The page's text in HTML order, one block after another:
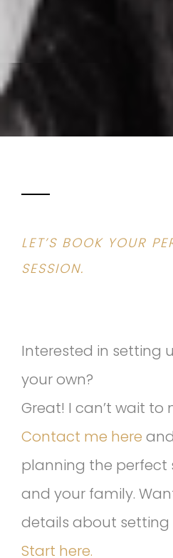
LET’S BOOK YOUR
SESSION.
Interested in setting
your own?
Great! I can’t wait to
Contact me here
planning the perfect
and your family.
details about setting
Start here.